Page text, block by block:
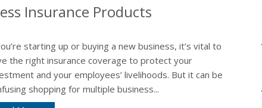
Insurance Products
starting up or buying a new business, it’s vital to
the right insurance coverage to protect your
and your employees’ livelihoods. But it can be
shopping for multiple business...